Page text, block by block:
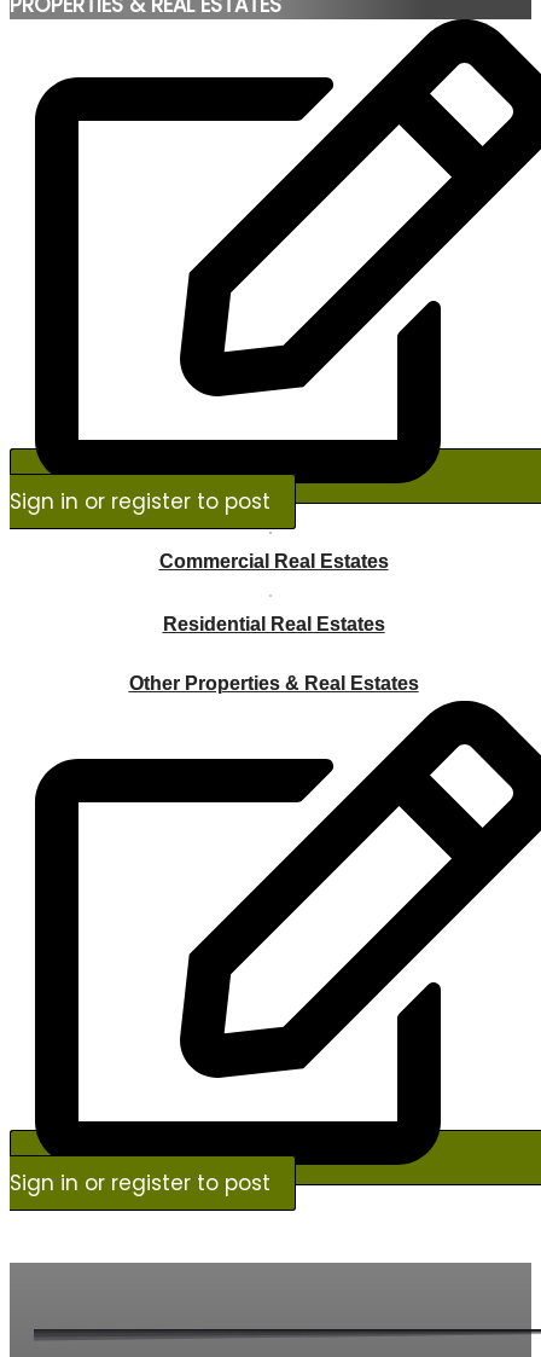
Sign in or register to post
Commercial Real Estates
Residential Real Estates
Other Properties & Real Estates
Sign in or register to post